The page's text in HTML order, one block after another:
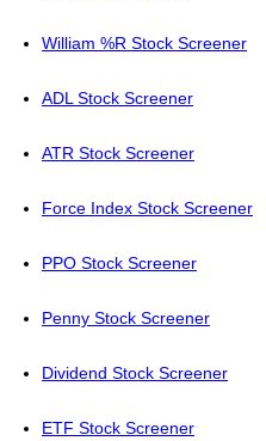
William %R Stock Screener
ADL Stock Screener
ATR Stock Screener
Force Index Stock Screener
PPO Stock Screener
Penny Stock Screener
Dividend Stock Screener
ETF Stock Screener